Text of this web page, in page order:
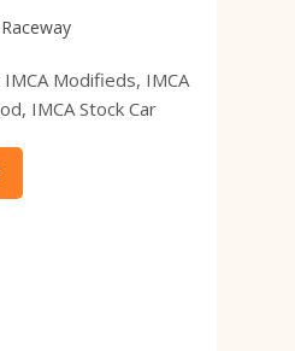
Modifieds, IMCA
IMCA Stock Car